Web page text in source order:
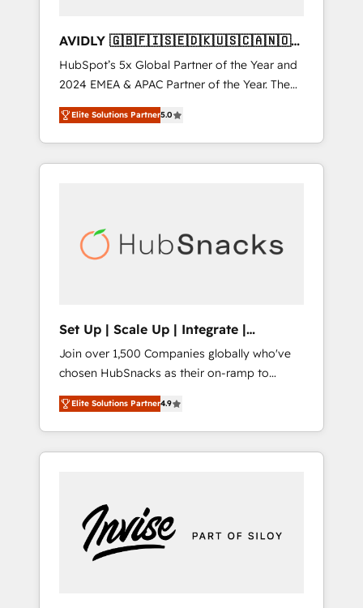
AVIDLY 🇬🇧🇫🇮🇸🇪🇩🇰🇺🇸🇨🇦🇳🇴
🇩🇪🇦🇺🇳🇿
HubSpot’s 5x Global Partner of the Year and
2024 EMEA & APAC Partner of the Year. The
world’s most experienced and fully
accredited HubSpot Solutions Partner. 🚀
With 2,750+ HubSpot projects delivered and
370+ specialists across EMEA, APAC and NAM,
automation, we turn complexity into clarity,
human at global scale. 🏆 HubSpot’s CEO
Elite Solutions Partner5.0
Set Up | Scale Up | Integrate |
HubSnacks FlexPlan
Join over 1,500 Companies globally who've
chosen HubSnacks as their on-ramp to
HubSpot since 2014 Simple pay-as-you-go
plans that accelerate value... 1️⃣ Set Up |
Onboarding New or Check-fixing existing
HubSpot portals 2️⃣ Scale Up | 100% HubSpot
Custom Integrations Slash months from your
API Integration project... ⬅️ Click "Contact
Business" ⬅️ to access 150+ Kickstart
Elite Solutions Partner4.9